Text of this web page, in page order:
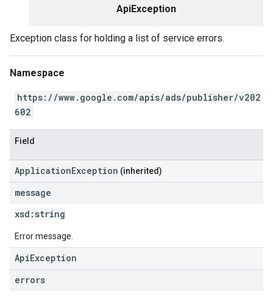
ApiException
Exception class for holding a list of service errors.
Namespace
https://www.google.com/apis/ads/publisher/v202
602
Field
ApplicationException (inherited)
message
xsd: string
Error message.
ApiException
errors